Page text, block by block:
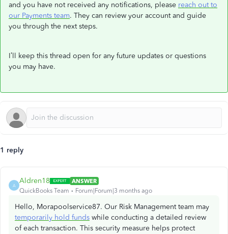
and you have not received any notifications, please reach out to
our Payments team. They can review your account and guide
you through the next steps.
I’ll keep this thread open for any future updates or questions
you may have.
1 reply
A
Aldren18
ANSWER
QuickBooks Team
Forum|Forum|3 months ago
Hello, Morapoolservice87. Our Risk Management team may
temporarily hold funds while conducting a detailed review
of each transaction. This security measure helps protect